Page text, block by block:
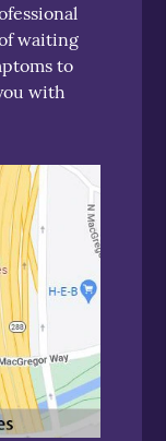
waiting
to
with